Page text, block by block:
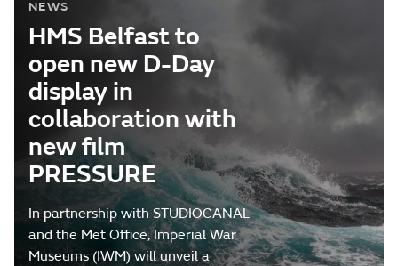
NEWS
HMS Belfast to
open new D-Day
display in
collaboration with
new film
PRESSURE
In partnership with STUDIOCANAL
and the Met Office, Imperial War
Museums (IWM) will unveil a